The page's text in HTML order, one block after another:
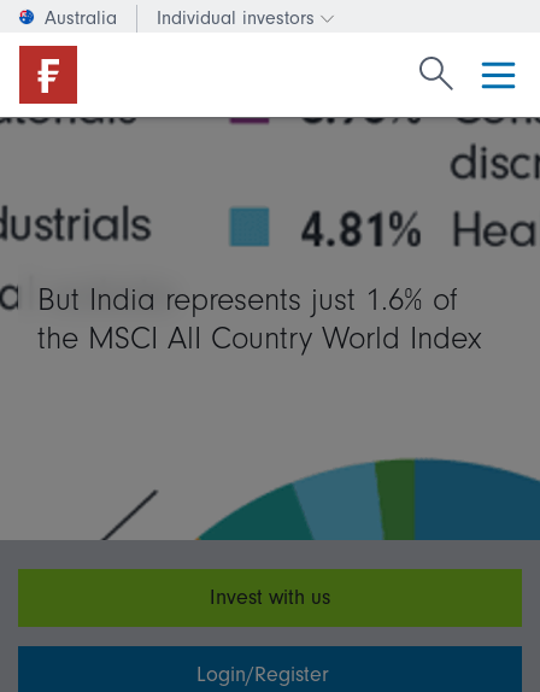
Australia Individual investors
Change investor type or
Search
But India represents just 1.6% of
the MSCI AlI Country World Index
Invest with us
Login/Register